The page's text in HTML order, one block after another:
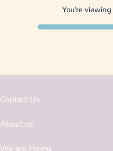
You're
Contact Us
About us
We are Hiring